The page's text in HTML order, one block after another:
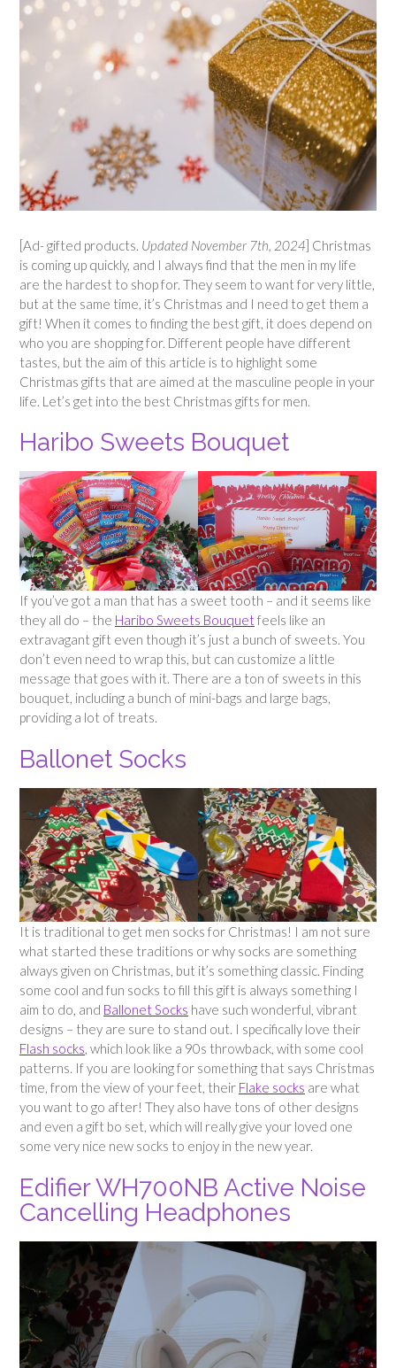
[Ad- gifted products. Updated November 7th, 2024] Christmas
is coming up quickly, and I always find that the men in my life
are the hardest to shop for. They seem to want for very little,
but at the same time, it’s Christmas and I need to get them a
gift! When it comes to finding the best gift, it does depend on
who you are shopping for. Different people have different
tastes, but the aim of this article is to highlight some
Christmas gifts that are aimed at the masculine people in your
life. Let’s get into the best Christmas gifts for men.
Haribo Sweets Bouquet
If you’ve got a man that has a sweet tooth – and it seems like
they all do – the Haribo Sweets Bouquetfeels like an
extravagant gift even though it’s just a bunch of sweets. You
don’t even need to wrap this, but can customize a little
message that goes with it. There are a ton of sweets in this
bouquet, including a bunch of mini-bags and large bags,
providing a lot of treats.
Ballonet Socks
It is traditional to get men socks for Christmas! I am not sure
what started these traditions or why socks are something
always given on Christmas, but it’s something classic. Finding
some cool and fun socks to fill this gift is always something I
aim to do, and Ballonet Socks have such wonderful, vibrant
designs – they are sure to stand out. I specifically love their
Flash socks, which look like a 90s throwback, with some cool
patterns. If you are looking for something that says Christmas
time, from the view of your feet, their Flake socks are what
you want to go after! They also have tons of other designs
and even a gift bo set, which will really give your loved one
some very nice new socks to enjoy in the new year.
Edifier WH700NB Active Noise
Cancelling Headphones